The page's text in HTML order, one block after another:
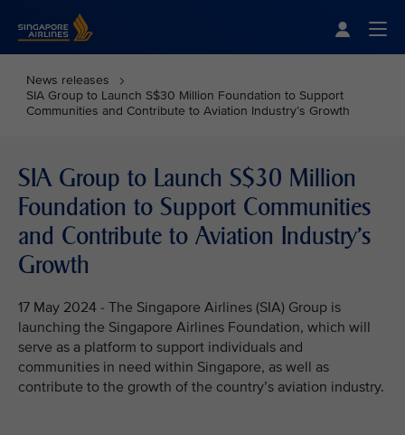
News releases
SIA Group to Launch S$30 Million Foundation to Support
Communities and Contribute to Aviation Industry’s Growth
SIA Group to Launch S$30 Million
Foundation to Support Communities
and Contribute to Aviation Industry’s
Growth
17 May 2024 - The Singapore Airlines (SIA) Group is
launching the Singapore Airlines Foundation, which will
serve as a platform to support individuals and
communities in need within Singapore, as well as
contribute to the growth of the country’s aviation industry.